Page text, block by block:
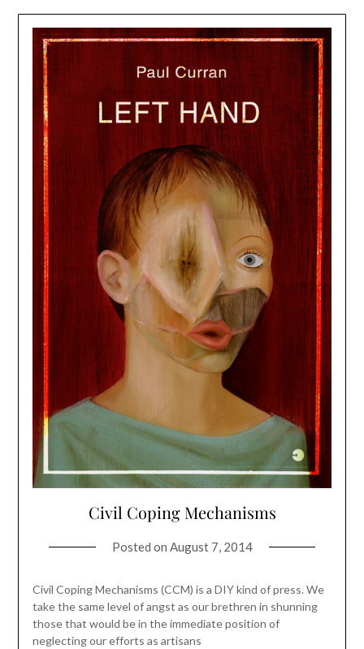
Civil Coping Mechanisms
Posted on August 7, 2014
Civil Coping Mechanisms (CCM) is a DIY kind of press. We
take the same level of angst as our brethren in shunning
those that would be in the immediate position of
neglecting our efforts as artisans